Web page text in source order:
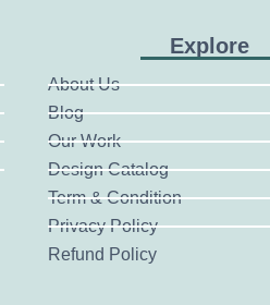
Explore
About Us
Blog
Our Work
Design Catalog
Term & Condition
Privacy Policy
Refund Policy